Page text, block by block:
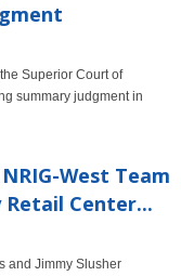
Superior Court of
summary judgment in
West Team
Center...
and Jimmy Slusher